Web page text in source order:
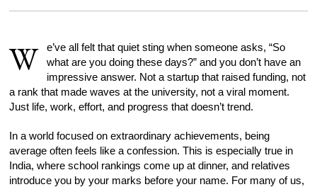
W
e’ve all felt that quiet sting when someone asks, “So
what are you doing these days?” and you don’t have an
impressive answer. Not a startup that raised funding, not
a rank that made waves at the university, not a viral moment.
Just life, work, effort, and progress that doesn’t trend.
In a world focused on extraordinary achievements, being
average often feels like a confession. This is especially true in
India, where school rankings come up at dinner, and relatives
introduce you by your marks before your name. For many of us,